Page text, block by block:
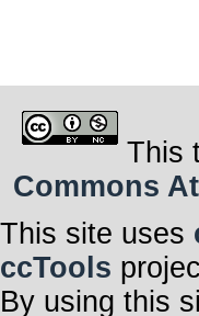
This
Commons
This site uses
ccTools
By using this